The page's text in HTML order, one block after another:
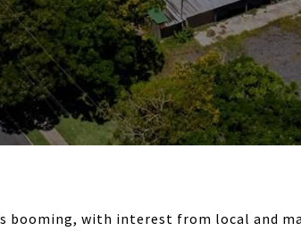
booming, with interest from local and